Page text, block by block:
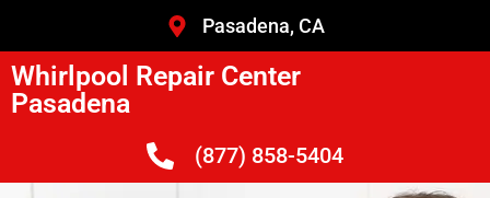
Pasadena, CA
Whirlpool Repair Center
Pasadena
(877) 858-5404